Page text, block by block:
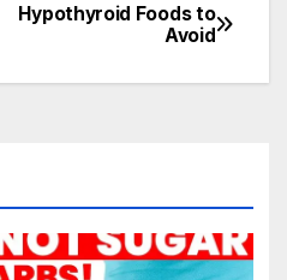
Hypothyroid Foods to
Avoid